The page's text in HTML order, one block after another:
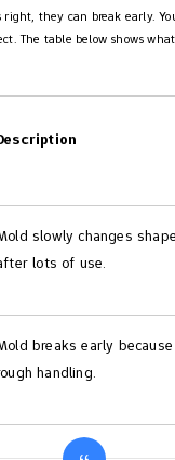
they can break early.
The table below shows
slowly changes
lots of use.
breaks early
handling.